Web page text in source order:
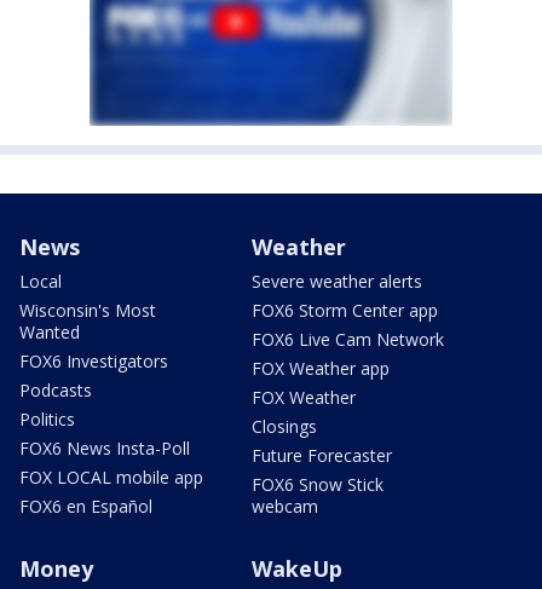
News
Local
Wisconsin's Most
Wanted
FOX6 Investigators
Podcasts
Politics
FOX6 News Insta-Poll
FOX LOCAL mobile app
FOX6 en Español
Weather
Severe weather alerts
FOX6 Storm Center app
FOX6 Live Cam Network
FOX Weather app
FOX Weather
Closings
Future Forecaster
FOX6 Snow Stick
webcam
Money WakeUp